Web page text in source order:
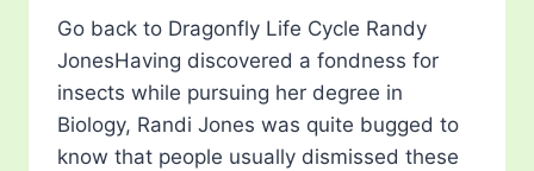
Go back to Dragonfly Life Cycle Randy
JonesHaving discovered a fondness for
insects while pursuing her degree in
Biology, Randi Jones was quite bugged to
know that people usually dismissed these